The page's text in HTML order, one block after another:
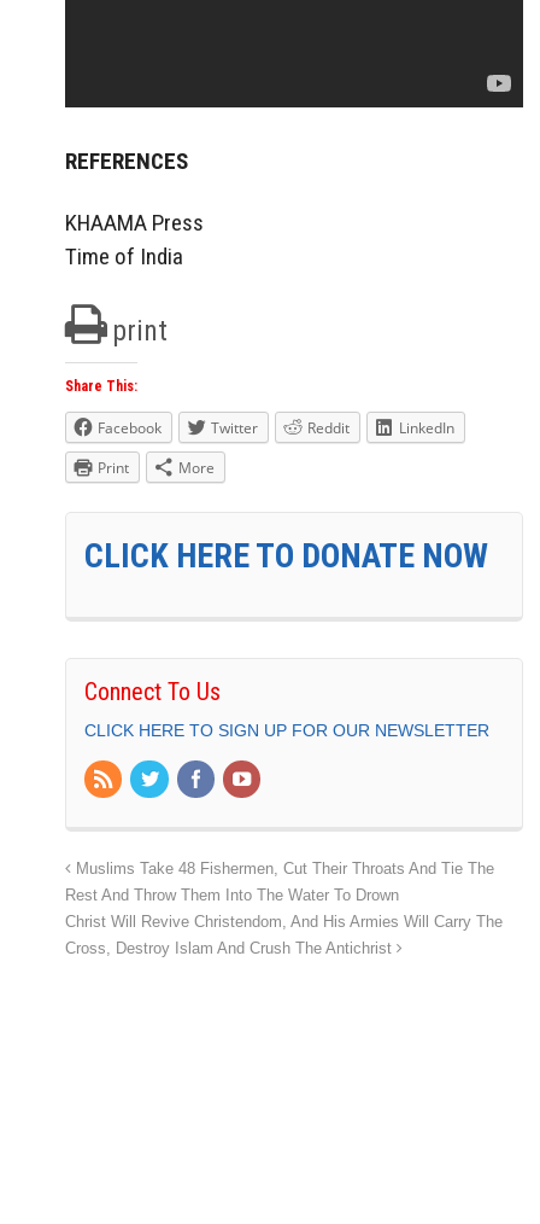
REFERENCES
KHAAMA Press
Time of India
print
Share This:
Facebook Twitter Reddit
LinkedIn
Print
More
CLICK HERE TO DONATE NOW
Connect To Us
CLICK HERE TO SIGN UP FOR OUR NEWSLETTER
Muslims Take 48 Fishermen, Cut Their Throats And Tie The
Rest And Throw Them Into The Water To Drown
Christ Will Revive Christendom, And His Armies Will Carry The
Cross, Destroy Islam And Crush The Antichrist